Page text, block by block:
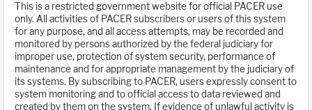
This is a restricted government website for official PACER use
only. All activities of PACER subscribers or users of this system
for any purpose, and all access attempts, may be recorded and
monitored by persons authorized by the federal judiciary for
improper use, protection of system security, performance of
maintenance and for appropriate management by the judiciary of
its systems. By subscribing to PACER, users expressly consent to
system monitoring and to official access to data reviewed and
created by them on the system. If evidence of unlawful activity is